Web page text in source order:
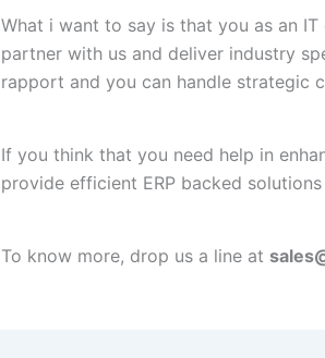
What i want to say is that you as an
partner with us and deliver industry
rapport and you can handle strategic
If you think that you need help in
provide efficient ERP backed
To know more, drop us a line at